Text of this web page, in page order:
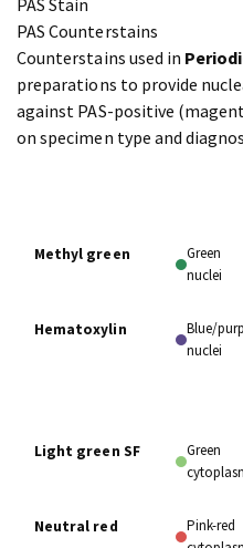
PAS Counterstains
Counterstains used in
preparations to provide
against PAS-positive
on specimen type and
Methyl green
Green
nuclei
Hematoxylin
Blue/
nuclei
Light green SF
Green
Neutral red
Pink-red